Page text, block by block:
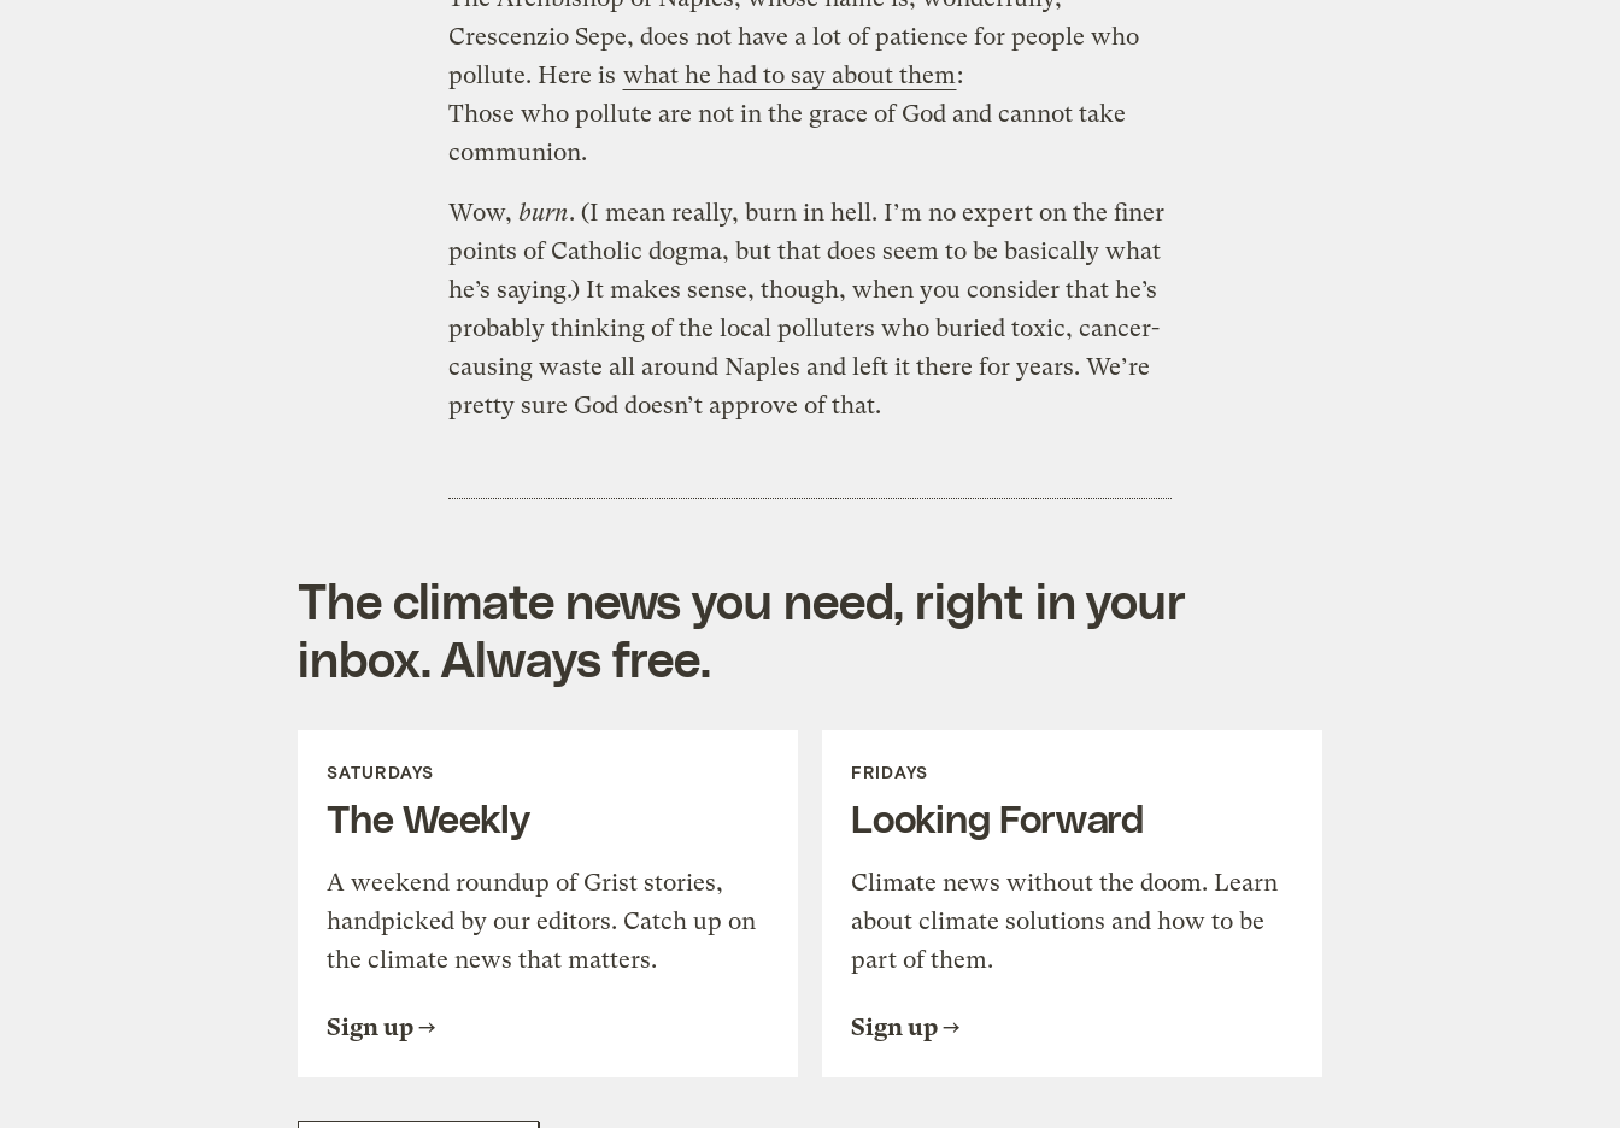
Crescenzio Sepe, does not have a lot of patience for people who
pollute. Here is what he had to say about them:
Those who pollute are not in the grace of God and cannot take
communion.
Wow, burn. (I mean really, burn in hell. I’m no expert on the finer
points of Catholic dogma, but that does seem to be basically what
he’s saying.) It makes sense, though, when you consider that he’s
probably thinking of the local polluters who buried toxic, cancer-
causing waste all around Naples and left it there for years. We’re
pretty sure God doesn’t approve of that.
The climate news you need, right in your
inbox. Always free.
SATURDAYS
The Weekly
A weekend roundup of Grist stories,
handpicked by our editors. Catch up on
the climate news that matters.
Sign up
FRIDAYS
Looking Forward
Climate news without the doom. Learn
about climate solutions and how to be
part of them.
Sign up